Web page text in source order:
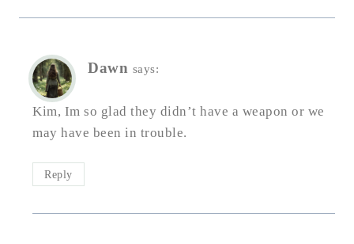
Dawn says:
Kim, Im so glad they didn’t have a weapon or we
may have been in trouble.
Reply